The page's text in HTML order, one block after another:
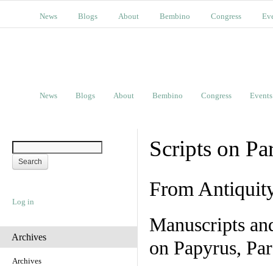
News Blogs About Bembino Congress
News Blogs About Bembino Congress Events
Log in
Archives
Archives
Scripts on
From
Manuscripts
on Papyrus,